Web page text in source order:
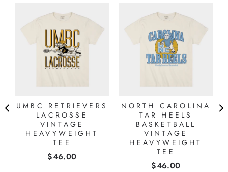
UMBC RETRIEVERS
LACROSSE
VINTAGE
HEAVYWEIGHT
TEE
Price
$46.00
NORTH CAROLINA
TAR HEELS
BASKETBALL
VINTAGE
HEAVYWEIGHT
TEE
Price
$46.00